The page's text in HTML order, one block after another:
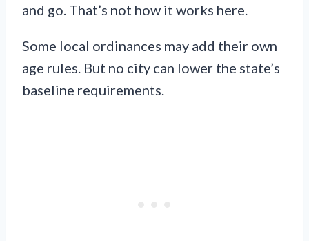
and go. That’s not how it works here.
Some local ordinances may add their own
age rules. But no city can lower the state’s
baseline requirements.